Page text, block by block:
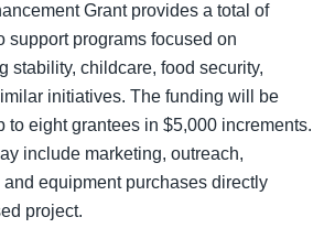
Grant provides a total of
support programs focused on
stability, childcare, food security,
initiatives. The funding will be
to eight grantees in $5,000 increments.
include marketing, outreach,
equipment purchases directly
project.